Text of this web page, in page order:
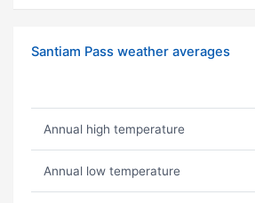
Santiam Pass weather averages
Annual high temperature
Annual low temperature